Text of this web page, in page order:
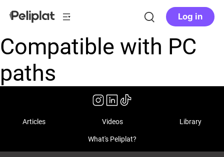
Log in
Compatible with PC
paths
Articles Videos Library
What's Peliplat?